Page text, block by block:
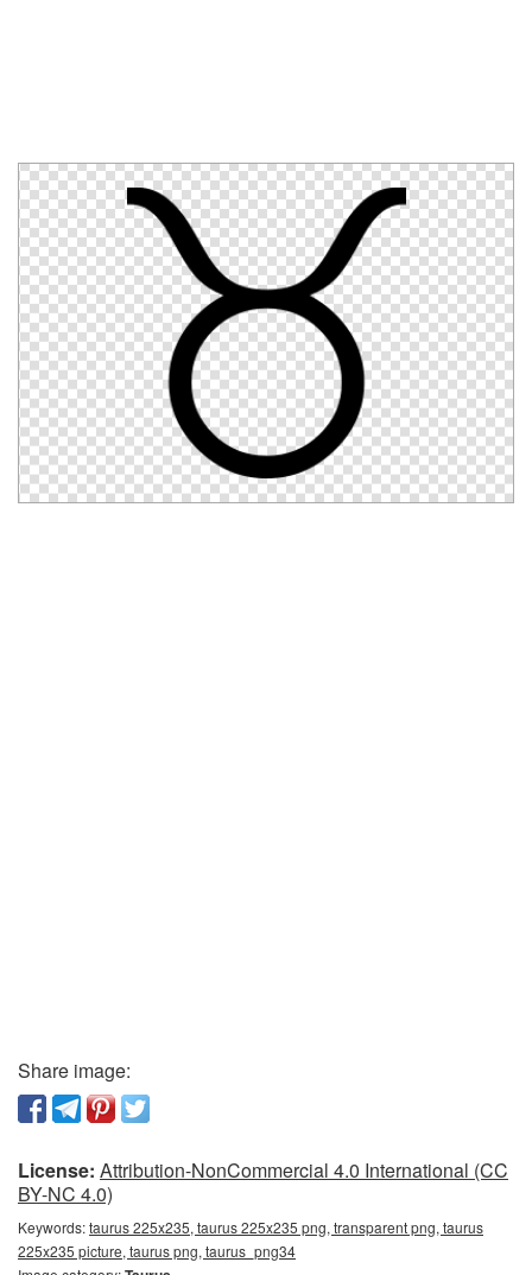
Share image:
License: Attribution-NonCommercial 4.0 International (CC
BY-NC 4.0)
Keywords:taurus 225x235, taurus 225x235 png, transparent png, taurus
225x235 picture, taurus png, taurus_png34